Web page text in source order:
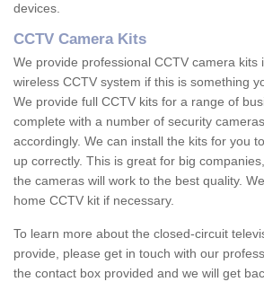
devices.
CCTV Camera Kits
We provide professional CCTV camera kits
wireless CCTV system if this is something
We provide full CCTV kits for a range of
complete with a number of security
accordingly. We can install the kits for you
up correctly. This is great for big
the cameras will work to the best quality.
home CCTV kit if necessary.
To learn more about the closed-circuit
provide, please get in touch with our
the contact box provided and we will get